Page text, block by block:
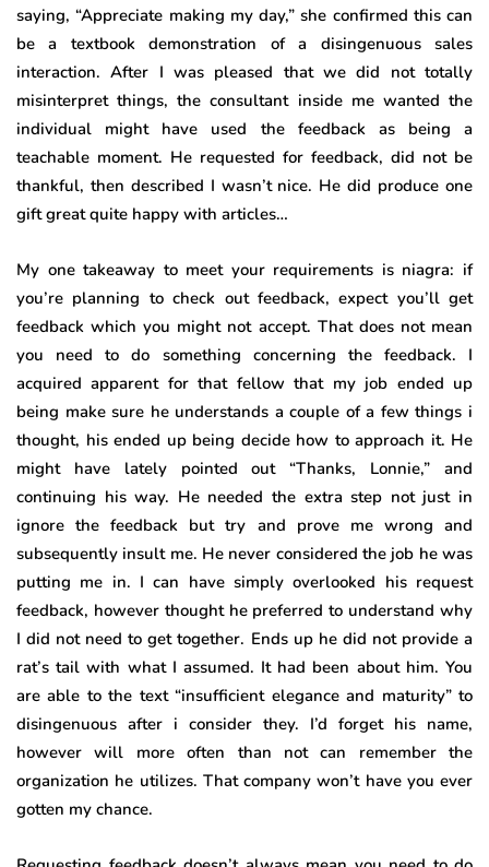
saying, “Appreciate making my day,” she confirmed this can
be a textbook demonstration of a disingenuous sales
interaction. After I was pleased that we did not totally
misinterpret things, the consultant inside me wanted the
individual might have used the feedback as being a
teachable moment. He requested for feedback, did not be
thankful, then described I wasn’t nice. He did produce one
gift great quite happy with articles…
My one takeaway to meet your requirements is niagra: if
you’re planning to check out feedback, expect you’ll get
feedback which you might not accept. That does not mean
you need to do something concerning the feedback. I
acquired apparent for that fellow that my job ended up
being make sure he understands a couple of a few things i
thought, his ended up being decide how to approach it. He
might have lately pointed out “Thanks, Lonnie,” and
continuing his way. He needed the extra step not just in
ignore the feedback but try and prove me wrong and
subsequently insult me. He never considered the job he was
putting me in. I can have simply overlooked his request
feedback, however thought he preferred to understand why
I did not need to get together. Ends up he did not provide a
rat’s tail with what I assumed. It had been about him. You
are able to the text “insufficient elegance and maturity” to
disingenuous after i consider they. I’d forget his name,
however will more often than not can remember the
organization he utilizes. That company won’t have you ever
gotten my chance.